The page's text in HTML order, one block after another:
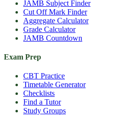
JAMB Subject Finder
Cut Off Mark Finder
Aggregate Calculator
Grade Calculator
JAMB Countdown
Exam Prep
CBT Practice
Timetable Generator
Checklists
Find a Tutor
Study Groups